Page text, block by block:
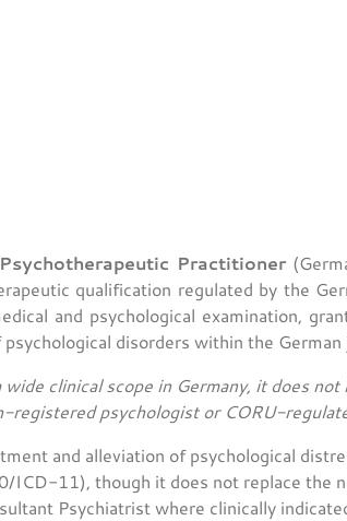
Practitioner
qualification regulated by the
and psychological examination,
disorders within the
clinical scope in Germany, it does
psychologist or CORU-
and alleviation of psychological
11), though it does not replace the
Psychiatrist where clinically